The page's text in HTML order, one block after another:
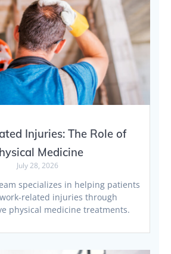
Injuries: The Role of
Medicine
July 28, 2026
specializes in helping patients
related injuries through
physical medicine treatments.